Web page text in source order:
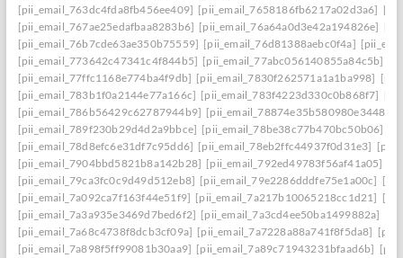
[pii_email_763dc4fda8fb456ee409] [pii_email_7658186fb6217a02d3a6]
[pii_email_767ae25edafbaa8283b6] [pii_email_76a64a0d3e42a194826e]
[pii_email_76b7cde63ae350b75559] [pii_email_76d81388aebc0f4a]
[pii_email_773642c47341c4f844b5] [pii_email_77abc056140855a84c5b]
[pii_email_77ffc1168e774ba4f9db] [pii_email_7830f262571a1a1ba998]
[pii_email_783b1f0a2144e77a166c] [pii_email_783f4223d330c0b868f7]
[pii_email_786b56429c62787944b9] [pii_email_78874e35b580980e3448]
[pii_email_789f230b29d4d2a9bbce] [pii_email_78be38c77b470bc50b06]
[pii_email_78d8efc6e31df7c95dd6] [pii_email_78eb2ffc44937f0d31e3]
[pii_email_7904bbd5821b8a142b28] [pii_email_792ed49783f56af41a05]
[pii_email_79ca3fc0c9d49d512eb8] [pii_email_79e2286dddfe75e1a00c]
[pii_email_7a092ca7f163f44e51f9] [pii_email_7a217b10065218cc1d21]
[pii_email_7a3a935e3469d7bed6f2] [pii_email_7a3cd4ee50ba1499882a]
[pii_email_7a68c4738f8dcb3cf09a] [pii_email_7a7228a88a741f8f5da8]
[pii_email_7a898f5ff99081b30aa9] [pii_email_7a89c71943231bfaad6b]